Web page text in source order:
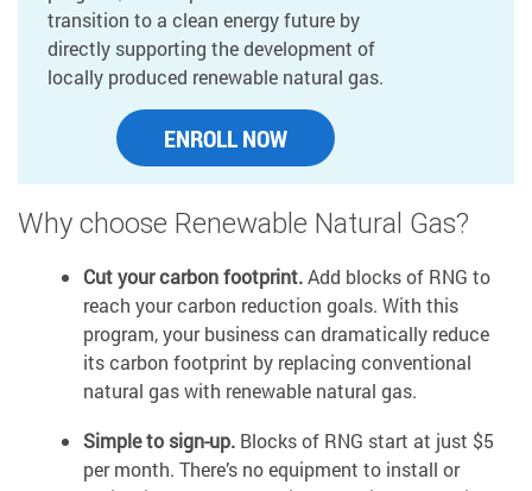
transition to a clean energy future by
directly supporting the development of
locally produced renewable natural gas.
ENROLL NOW
Why choose Renewable Natural Gas?
Cut your carbon footprint.Add blocks of RNG to
reach your carbon reduction goals. With this
program, your business can dramatically reduce
its carbon footprint by replacing conventional
natural gas with renewable natural gas.
Simple to sign-up. Blocks of RNG start at just $5
per month. There’s no equipment to install or